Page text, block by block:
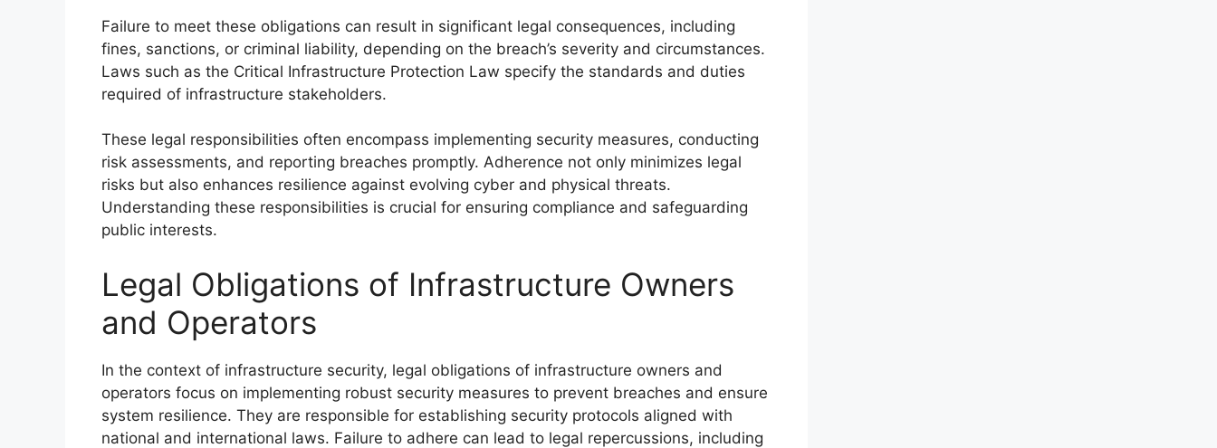
Failure to meet these obligations can result in significant legal consequences, including
fines, sanctions, or criminal liability, depending on the breach’s severity and circumstances.
Laws such as the Critical Infrastructure Protection Law specify the standards and duties
required of infrastructure stakeholders.
These legal responsibilities often encompass implementing security measures, conducting
risk assessments, and reporting breaches promptly. Adherence not only minimizes legal
risks but also enhances resilience against evolving cyber and physical threats.
Understanding these responsibilities is crucial for ensuring compliance and safeguarding
public interests.
Legal Obligations of Infrastructure Owners
and Operators
In the context of infrastructure security, legal obligations of infrastructure owners and
operators focus on implementing robust security measures to prevent breaches and ensure
system resilience. They are responsible for establishing security protocols aligned with
national and international laws. Failure to adhere can lead to legal repercussions, including